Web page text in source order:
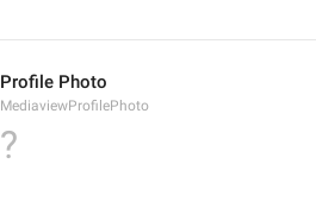
Profile Photo
MediaviewProfilePhoto
?